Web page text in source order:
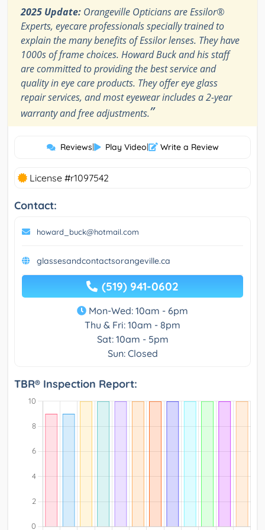
2025 Update: Orangeville Opticians are Essilor®
Experts, eyecare professionals specially trained to
explain the many benefits of Essilor lenses. They have
1000s of frame choices. Howard Buck and his staff
are committed to providing the best service and
quality in eye care products. They offer eye glass
repair services, and most eyewear includes a 2-year
warranty and free adjustments.”
Reviews| Play Video| Write a Review
License #r1097542
Contact:
howard_buck@hotmail.com
glassesandcontactsorangeville.ca
(519) 941-0602
Mon-Wed: 10am - 6pm
Thu & Fri: 10am - 8pm
Sat: 10am - 5pm
Sun: Closed
TBR® Inspection Report: